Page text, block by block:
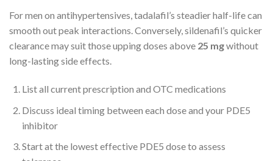
For men on antihypertensives, tadalafil’s steadier half-life can
smooth out peak interactions. Conversely, sildenafil’s quicker
clearance may suit those upping doses above 25 mgwithout
long-lasting side effects.
List all current prescription and OTC medications
Discuss ideal timing between each dose and your PDE5
inhibitor
Start at the lowest effective PDE5 dose to assess